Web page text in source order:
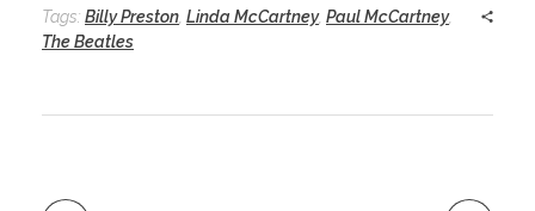
Tags: Billy Preston Linda McCartney, Paul McCartney,
The Beatles